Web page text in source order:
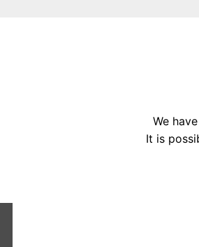
We
It is